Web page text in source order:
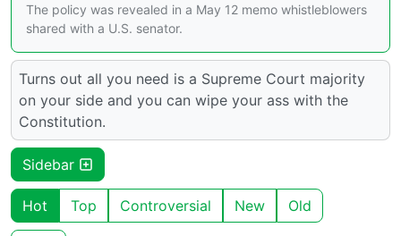
The policy was revealed in a May 12 memo whistleblowers
shared with a U.S. senator.
Turns out all you need is a Supreme Court majority
on your side and you can wipe your ass with the
Constitution.
Sidebar
Hot Top Controversial New Old